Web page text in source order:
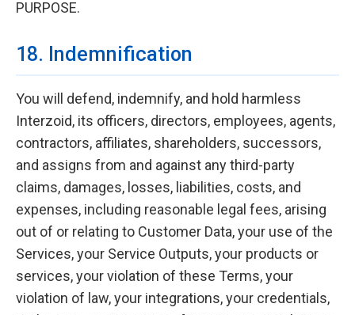
PURPOSE.
18. Indemnification
You will defend, indemnify, and hold harmless
Interzoid, its officers, directors, employees, agents,
contractors, affiliates, shareholders, successors,
and assigns from and against any third-party
claims, damages, losses, liabilities, costs, and
expenses, including reasonable legal fees, arising
out of or relating to Customer Data, your use of the
Services, your Service Outputs, your products or
services, your violation of these Terms, your
violation of law, your integrations, your credentials,